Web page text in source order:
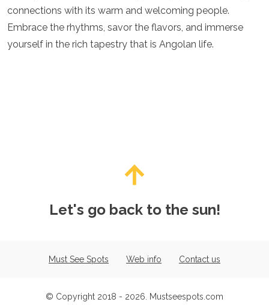
connections with its warm and welcoming people.
Embrace the rhythms, savor the flavors, and immerse
yourself in the rich tapestry that is Angolan life.
Let's go back to the sun!
Must See Spots Web info Contact us
© Copyright 2018 - 2026. Mustseespots.com